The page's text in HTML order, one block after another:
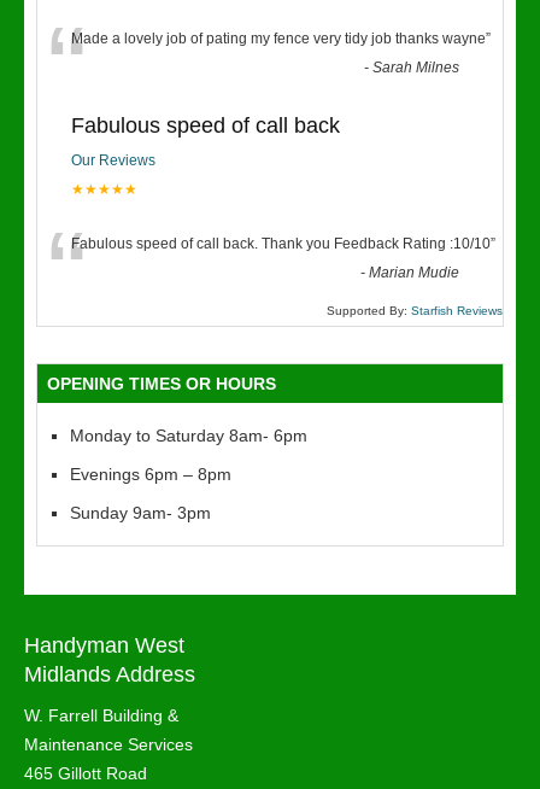
“Made a lovely job of pating my fence very tidy job thanks wayne”
-Sarah Milnes
Fabulous speed of call back
Our Reviews
★★★★★
“Fabulous speed of call back. Thank you Feedback Rating :10/10”
-Marian Mudie
Supported By: Starfish Reviews
OPENING TIMES OR HOURS
Monday to Saturday 8am- 6pm
Evenings 6pm – 8pm
Sunday 9am- 3pm
Handyman West
Midlands Address
W. Farrell Building &
Maintenance Services
465 Gillott Road